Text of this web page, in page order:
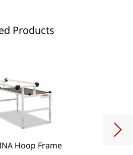
Products
Hoop Frame